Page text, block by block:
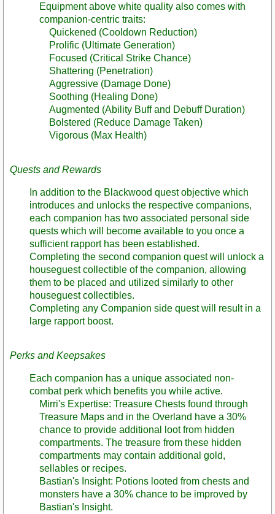
Equipment above white quality also comes with
companion-centric traits:
Quickened (Cooldown Reduction)
Prolific (Ultimate Generation)
Focused (Critical Strike Chance)
Shattering (Penetration)
Aggressive (Damage Done)
Soothing (Healing Done)
Augmented (Ability Buff and Debuff Duration)
Bolstered (Reduce Damage Taken)
Vigorous (Max Health)
Quests and Rewards
In addition to the Blackwood quest objective which
introduces and unlocks the respective companions,
each companion has two associated personal side
quests which will become available to you once a
sufficient rapport has been established.
Completing the second companion quest will unlock a
houseguest collectible of the companion, allowing
them to be placed and utilized similarly to other
houseguest collectibles.
Completing any Companion side quest will result in a
large rapport boost.
Perks and Keepsakes
Each companion has a unique associated non-
combat perk which benefits you while active.
Mirri's Expertise: Treasure Chests found through
Treasure Maps and in the Overland have a 30%
chance to provide additional loot from hidden
compartments. The treasure from these hidden
compartments may contain additional gold,
sellables or recipes.
Bastian's Insight: Potions looted from chests and
monsters have a 30% chance to be improved by
Bastian's Insight.